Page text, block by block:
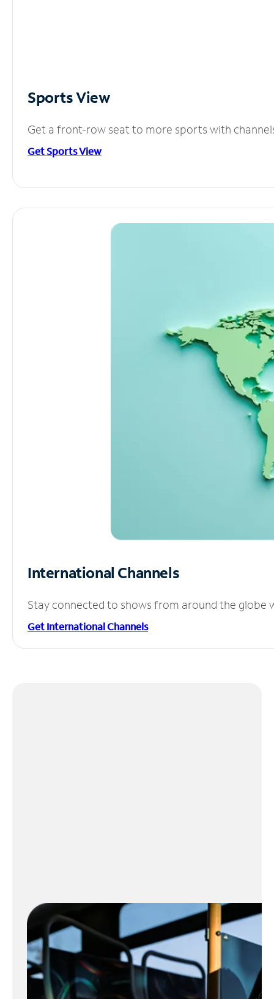
Sports View
Get a front-row seat to more sports with
Get Sports View
International Channels
Stay connected to shows from around the globe
Get International Channels